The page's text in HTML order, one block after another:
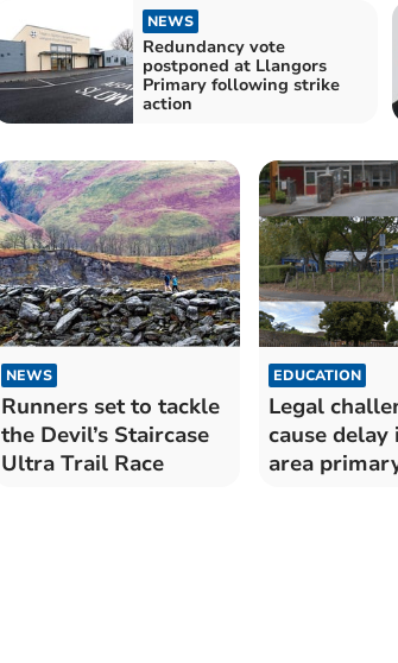
NEWS
Redundancy vote
postponed at Llangors
Primary following strike
action
NEWS
Runners set to tackle
the Devil’s Staircase
Ultra Trail Race
EDUCATION
Legal
cause delay
area